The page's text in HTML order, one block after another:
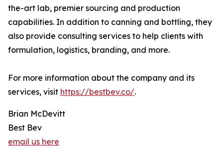
the-art lab, premier sourcing and production
capabilities. In addition to canning and bottling, they
also provide consulting services to help clients with
formulation, logistics, branding, and more.
For more information about the company and its
services, visit https://bestbev.co/.
Brian McDevitt
Best Bev
email us here